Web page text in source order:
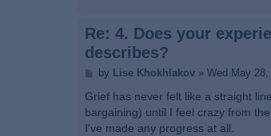
Re: 4. Does your
describes?
P
s
by Lise Khokhlakov» Wed May
Grief has never felt like a straight
bargaining) until I feel crazy from
I've made any progress at all.